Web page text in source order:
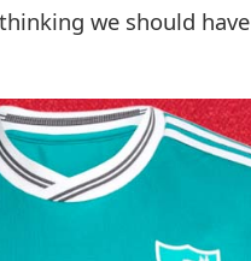
we should have